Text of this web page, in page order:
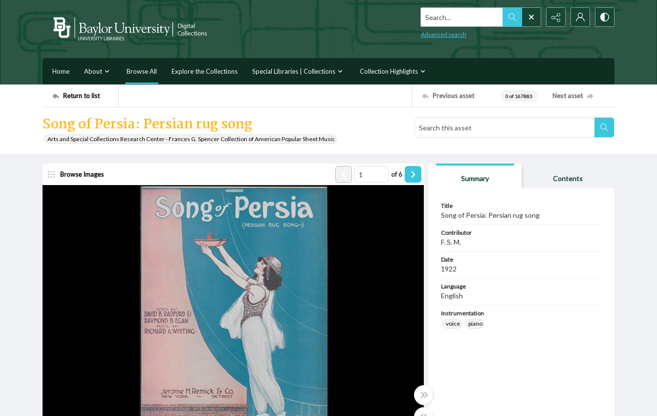
Search...
Advanced search
Home About Browse All Explore the Collections Special Libraries | Collections Collection Highlights
Return to list Previous asset 0 of 167883 Next asset
Song of Persia: Persian rug song
Arts and Special Collections Research Center - Frances G. Spencer Collection of American Popular Sheet Music
Browse Images of6
Summary Contents
Title
Song of Persia: Persian rug song
Contributor
F. S. M.
Date
1922
Language
English
Instrumentation
voice
piano